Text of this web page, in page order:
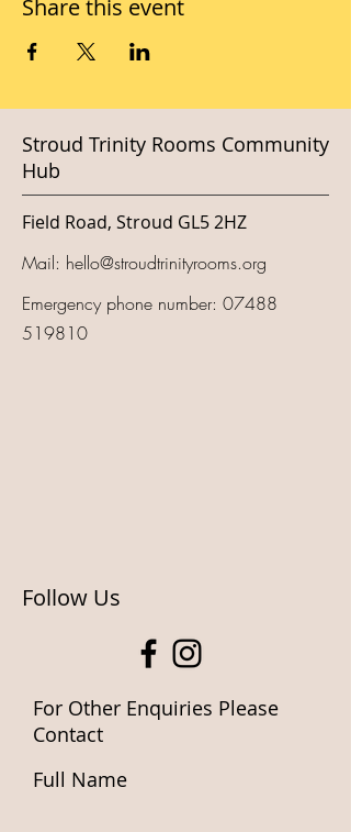
Share this event
Stroud Trinity Rooms Community
Hub
Field Road, Stroud GL5 2HZ
Mail: hello@stroudtrinityrooms.org
Emergency phone number: 07488
519810
Follow Us
For Other Enquiries Please
Contact
Full Name